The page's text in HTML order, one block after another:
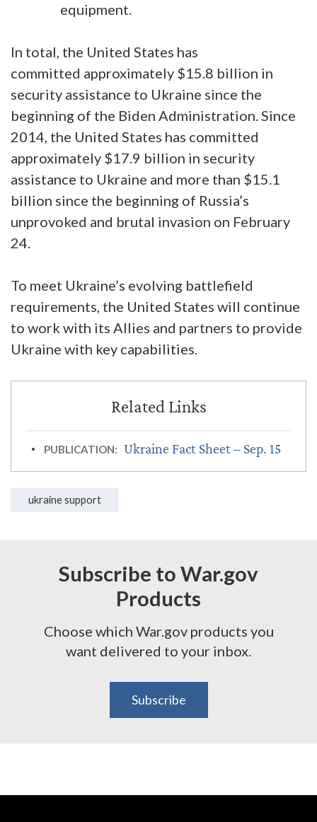
equipment.
In total, the United States has
committed approximately $15.8 billion in
security assistance to Ukraine since the
beginning of the Biden Administration. Since
2014, the United States has committed
approximately $17.9 billion in security
assistance to Ukraine and more than $15.1
billion since the beginning of Russia’s
unprovoked and brutal invasion on February
24.
To meet Ukraine’s evolving battlefield
requirements, the United States will continue
to work with its Allies and partners to provide
Ukraine with key capabilities.
PUBLICATION: Ukraine Fact Sheet – Sep. 15
ukraine support
Subscribe to War.gov
Products
Choose which War.gov products you
want delivered to your inbox.
Subscribe